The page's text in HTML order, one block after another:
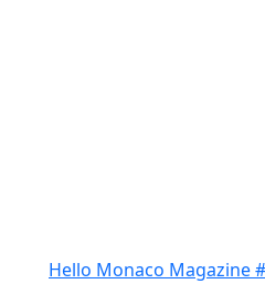
Hello Monaco Magazine